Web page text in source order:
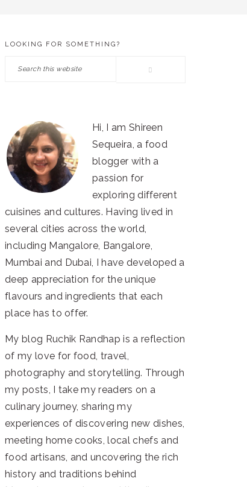
PRIMARY
SIDEBAR
LOOKING FOR SOMETHING?
Search
Hi, I am Shireen
Sequeira, a food
blogger with a
passion for
exploring different
cuisines and cultures. Having lived in
several cities across the world,
including Mangalore, Bangalore,
Mumbai and Dubai, I have developed a
deep appreciation for the unique
flavours and ingredients that each
place has to offer.
My blog Ruchik Randhap is a reflection
of my love for food, travel,
photography and storytelling. Through
my posts, I take my readers on a
culinary journey, sharing my
experiences of discovering new dishes,
meeting home cooks, local chefs and
food artisans, and uncovering the rich
history and traditions behind